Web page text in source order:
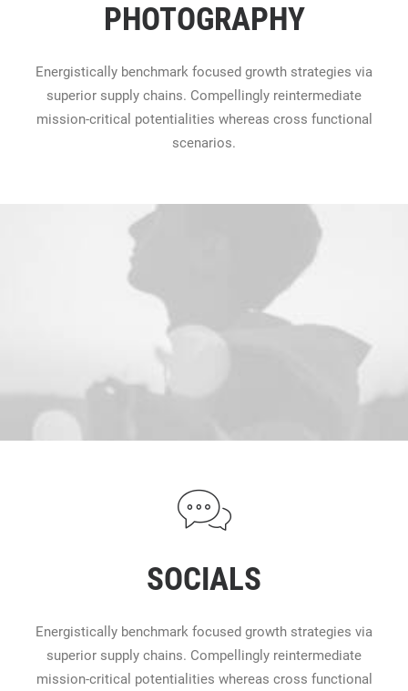
PHOTOGRAPHY
Energistically benchmark focused growth strategies via
superior supply chains. Compellingly reintermediate
mission-critical potentialities whereas cross functional
scenarios.
SOCIALS
Energistically benchmark focused growth strategies via
superior supply chains. Compellingly reintermediate
mission-critical potentialities whereas cross functional